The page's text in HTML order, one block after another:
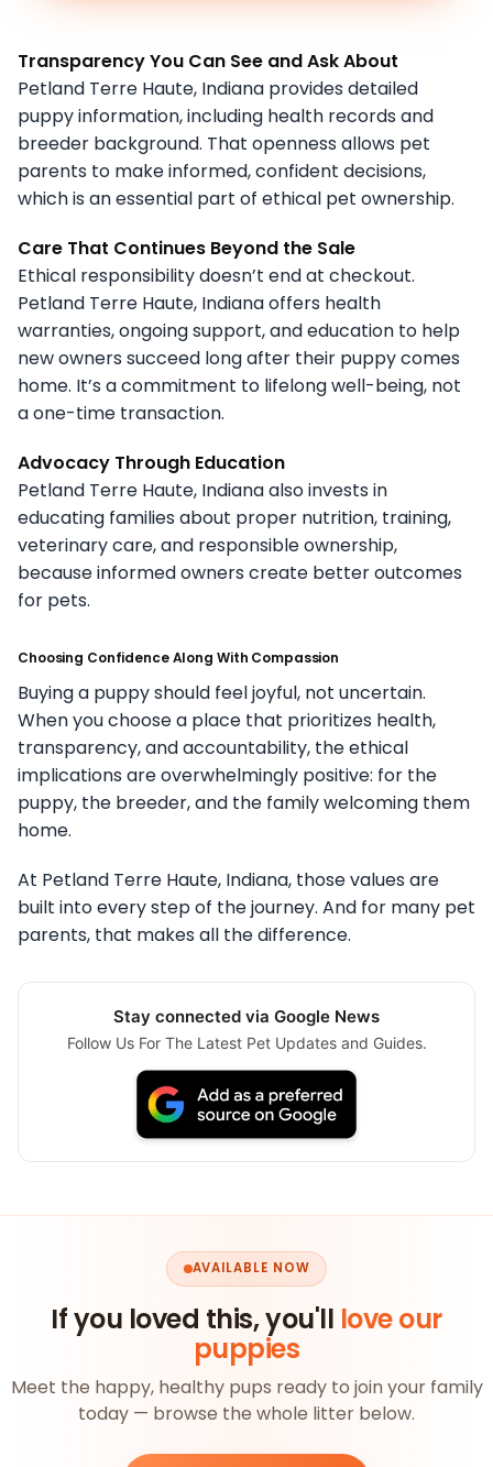
Transparency You Can See and Ask About
Petland Terre Haute, Indiana provides detailed
puppy information, including health records and
breeder background. That openness allows pet
parents to make informed, confident decisions,
which is an essential part of ethical pet ownership.
Care That Continues Beyond the Sale
Ethical responsibility doesn’t end at checkout.
Petland Terre Haute, Indiana offers health
warranties, ongoing support, and education to help
new owners succeed long after their puppy comes
home. It’s a commitment to lifelong well-being, not
a one-time transaction.
Advocacy Through Education
Petland Terre Haute, Indiana also invests in
educating families about proper nutrition, training,
veterinary care, and responsible ownership,
because informed owners create better outcomes
for pets.
Choosing Confidence Along With Compassion
Buying a puppy should feel joyful, not uncertain.
When you choose a place that prioritizes health,
transparency, and accountability, the ethical
implications are overwhelmingly positive: for the
puppy, the breeder, and the family welcoming them
home.
At Petland Terre Haute, Indiana, those values are
built into every step of the journey. And for many pet
parents, that makes all the difference.
Stay connected via Google News
Follow Us For The Latest Pet Updates and Guides.
AVAILABLE NOW
If you loved this, you'll love our
puppies
Meet the happy, healthy pups ready to join your family
today — browse the whole litter below.